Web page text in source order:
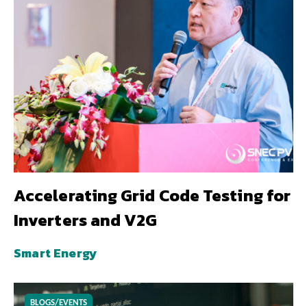
Accelerating Grid Code Testing for
Inverters and V2G
Smart Energy
BLOGS/EVENTS